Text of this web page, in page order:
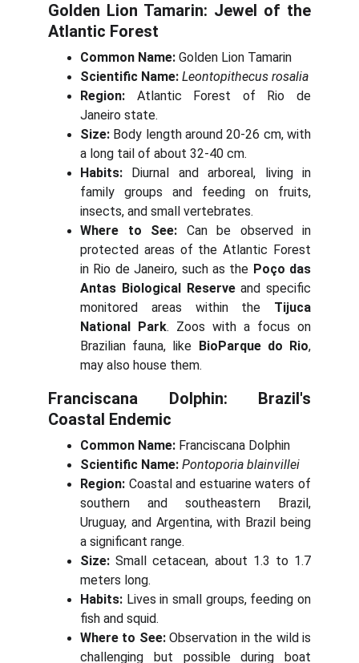
Golden Lion Tamarin: Jewel of the
Atlantic Forest
Common Name: Golden Lion Tamarin
Scientific Name: Leontopithecus rosalia
Region: Atlantic Forest of Rio de
Janeiro state.
Size: Body length around 20-26 cm, with
a long tail of about 32-40 cm.
Habits: Diurnal and arboreal, living in
family groups and feeding on fruits,
insects, and small vertebrates.
Where to See: Can be observed in
protected areas of the Atlantic Forest
in Rio de Janeiro, such as the Poço das
Antas Biological Reserveand specific
monitored areas within the Tijuca
National Park. Zoos with a focus on
Brazilian fauna, like BioParque do Rio,
may also house them.
Franciscana Dolphin: Brazil's
Coastal Endemic
Common Name: Franciscana Dolphin
Scientific Name: Pontoporia blainvillei
Region: Coastal and estuarine waters of
southern and southeastern Brazil,
Uruguay, and Argentina, with Brazil being
a significant range.
Size: Small cetacean, about 1.3 to 1.7
meters long.
Habits: Lives in small groups, feeding on
fish and squid.
Where to See:Observation in the wild is
challenging but possible during boat